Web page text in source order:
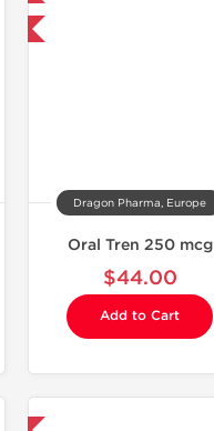
Dragon Pharma, Europe
Oral Tren 250 mcg
$44.00
Add to Cart